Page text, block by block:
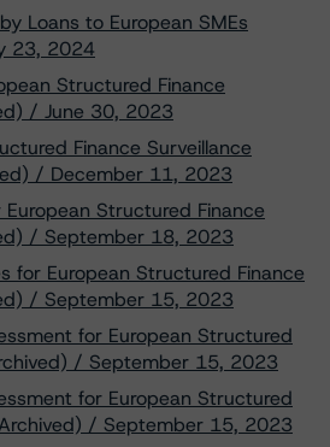
Loans to European SMEs
23, 2024
Structured Finance
/ June 30, 2023
Finance Surveillance
/ December 11, 2023
Structured Finance
/ September 18, 2023
for European Structured Finance
/ September 15, 2023
for European Structured
/ September 15, 2023
for European Structured
/ September 15, 2023